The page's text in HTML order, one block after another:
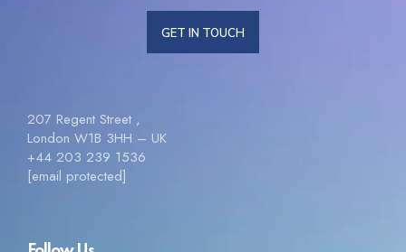
GET IN TOUCH
207 Regent Street ,
London W1B 3HH – UK
+44 203 239 1536
[email protected]